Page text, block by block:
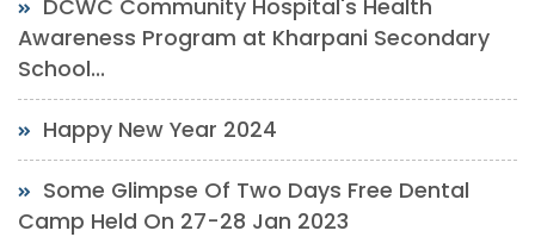
DCWC Community Hospital's Health
Awareness Program at Kharpani Secondary
School...
Happy New Year 2024
Some Glimpse Of Two Days Free Dental
Camp Held On 27-28 Jan 2023